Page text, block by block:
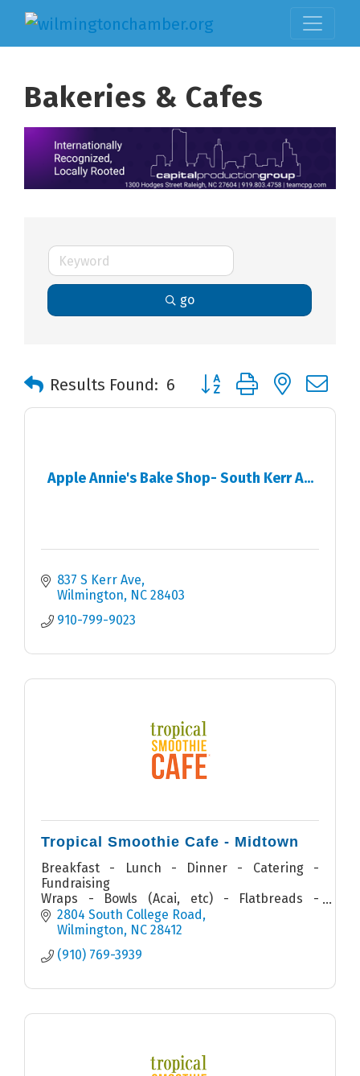
Bakeries & Cafes
go
Results Found: 6 Button group with nested
Apple Annie's Bake Shop- South Kerr A...
837 S Kerr Ave
Wilmington
NC 28403
910-799-9023
Tropical Smoothie Cafe - Midtown
Breakfast - Lunch - Dinner - Catering -
Fundraising
Wraps - Bowls (Acai, etc) - Flatbreads -
Quesadillas - Sandwiches - Salads - Smoothies
2804 South College Road
Wilmington NC 28412
(910) 769-3939